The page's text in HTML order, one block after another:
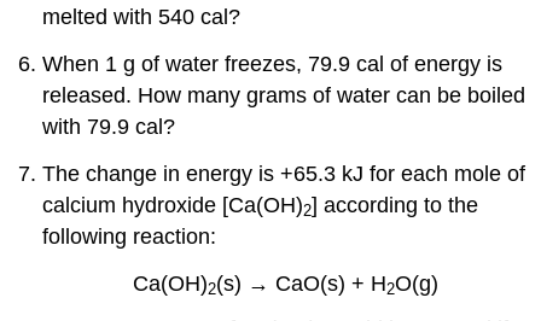
melted with 540 cal?
When 1 g of water freezes, 79.9 cal of energy is
released. How many grams of water can be boiled
with 79.9 cal?
The change in energy is +65.3 kJ for each mole of
calcium hydroxide [Ca(OH)2] according to the
following reaction:
Ca(OH)2(s) → CaO(s) + H2O(g)